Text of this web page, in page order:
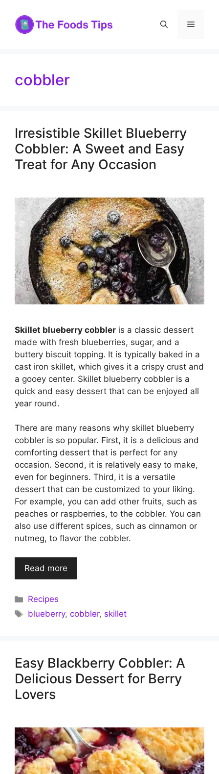
content
Menu
cobbler
Irresistible Skillet Blueberry
Cobbler: A Sweet and Easy
Treat for Any Occasion
Skillet blueberry cobbler is a classic dessert
made with fresh blueberries, sugar, and a
buttery biscuit topping. It is typically baked in a
cast iron skillet, which gives it a crispy crust and
a gooey center. Skillet blueberry cobbler is a
quick and easy dessert that can be enjoyed all
year round.
There are many reasons why skillet blueberry
cobbler is so popular. First, it is a delicious and
comforting dessert that is perfect for any
occasion. Second, it is relatively easy to make,
even for beginners. Third, it is a versatile
dessert that can be customized to your liking.
For example, you can add other fruits, such as
peaches or raspberries, to the cobbler. You can
also use different spices, such as cinnamon or
nutmeg, to flavor the cobbler.
Read more
Categories
Recipes
Tags
blueberry,cobbler, skillet
Easy Blackberry Cobbler: A
Delicious Dessert for Berry
Lovers